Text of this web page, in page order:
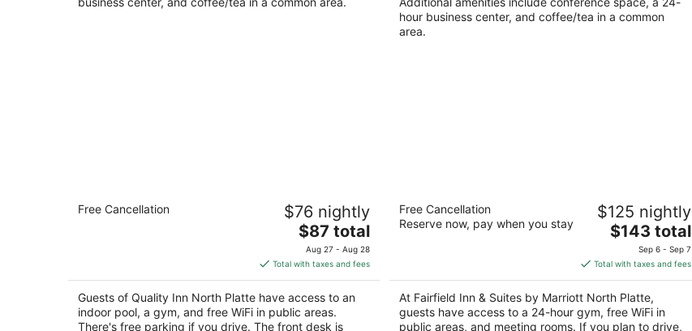
hour business center, and coffee/tea in a common
area.
2.5
Free Cancellation $76 nightly
The
price
is
$87
total
per
night
$87 total
Aug 27 - Aug 28
Total with taxes and fees
Guests of Quality Inn North Platte have access to an
indoor pool, a gym, and free WiFi in public areas.
There's free parking if you drive. The front desk is
Fairfield Inn & Suites by Marriott North
Platte
5
Free Cancellation
Reserve now, pay when you stay
$125 nightly
The
price
is
$143
total
per
night
$143 total
Sep 6 - Sep 7
Total with taxes and fees
At Fairfield Inn & Suites by Marriott North Platte,
guests have access to a 24-hour gym, free WiFi in
public areas, and meeting rooms. If you plan to drive,